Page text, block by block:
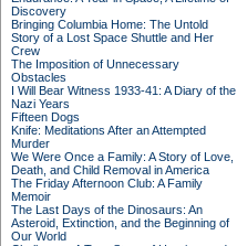
Discovery
Bringing Columbia Home: The Untold
Story of a Lost Space Shuttle and Her
Crew
The Imposition of Unnecessary
Obstacles
I Will Bear Witness 1933-41: A Diary of the
Nazi Years
Fifteen Dogs
Knife: Meditations After an Attempted
Murder
We Were Once a Family: A Story of Love,
Death, and Child Removal in America
The Friday Afternoon Club: A Family
Memoir
The Last Days of the Dinosaurs: An
Asteroid, Extinction, and the Beginning of
Our World